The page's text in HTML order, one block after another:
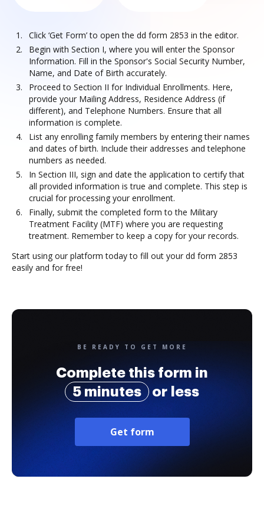
Click ‘Get Form’ to open the dd form 2853 in the editor.
Begin with Section I, where you will enter the Sponsor
Information. Fill in the Sponsor's Social Security Number,
Name, and Date of Birth accurately.
Proceed to Section II for Individual Enrollments. Here,
provide your Mailing Address, Residence Address (if
different), and Telephone Numbers. Ensure that all
information is complete.
List any enrolling family members by entering their names
and dates of birth. Include their addresses and telephone
numbers as needed.
In Section III, sign and date the application to certify that
all provided information is true and complete. This step is
crucial for processing your enrollment.
Finally, submit the completed form to the Military
Treatment Facility (MTF) where you are requesting
treatment. Remember to keep a copy for your records.
Start using our platform today to fill out your dd form 2853
easily and for free!
BE READY TO GET MORE
Complete this form in
5 minutes
or less
Get form